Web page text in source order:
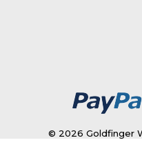
© 2026 Goldfinger